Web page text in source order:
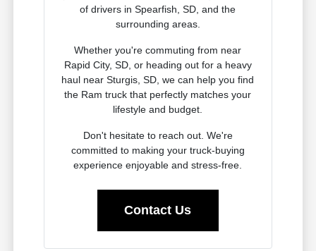
of drivers in Spearfish, SD, and the
surrounding areas.
Whether you're commuting from near
Rapid City, SD, or heading out for a heavy
haul near Sturgis, SD, we can help you find
the Ram truck that perfectly matches your
lifestyle and budget.
Don't hesitate to reach out. We're
committed to making your truck-buying
experience enjoyable and stress-free.
Contact Us